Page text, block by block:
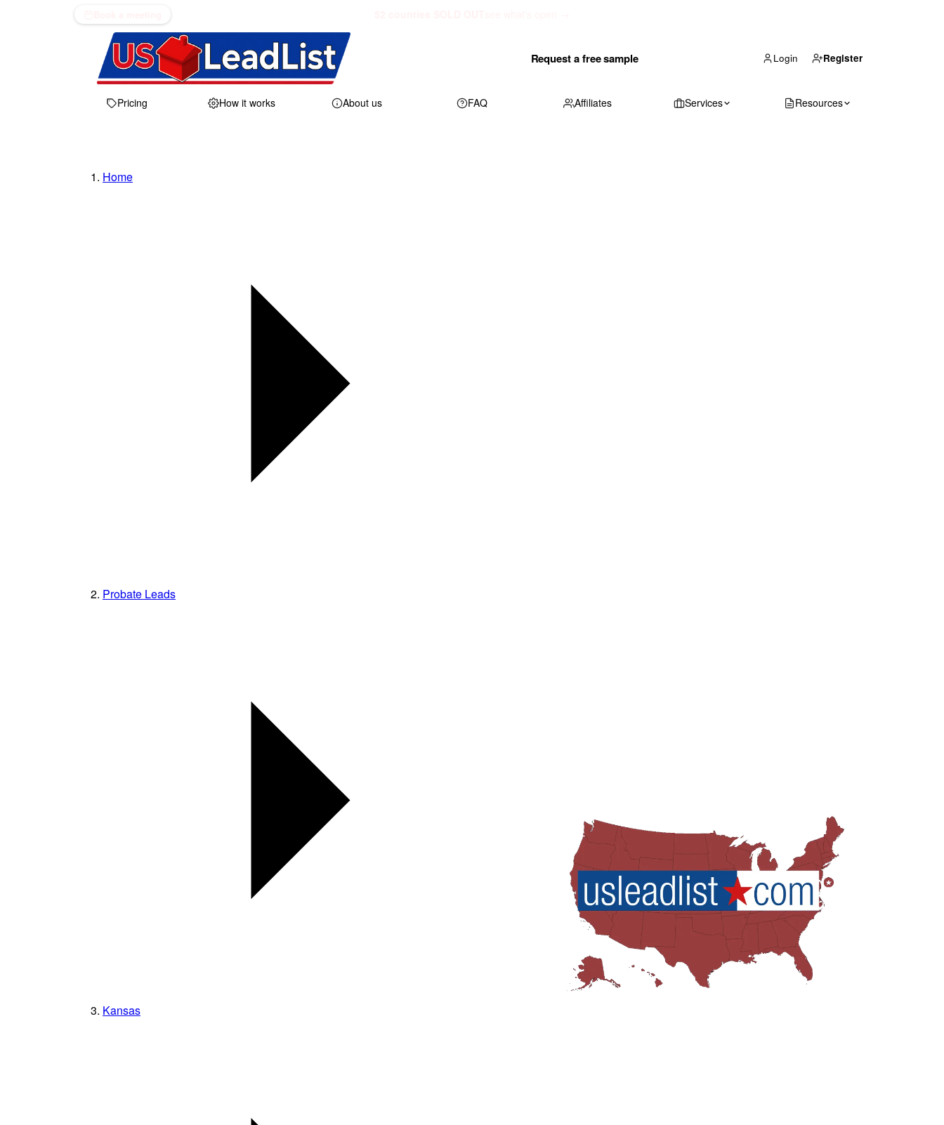
Request a free sample Login Register
Pricing How it works About us FAQ Affiliates Services Resources
Home
Probate Leads
Kansas